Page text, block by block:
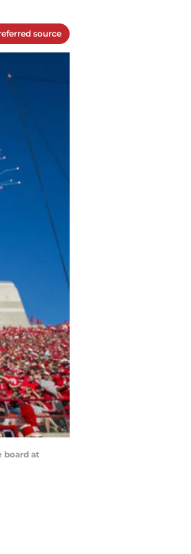
source
board at